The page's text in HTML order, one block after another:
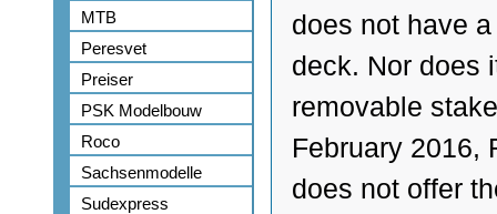
MTB
Peresvet
Preiser
PSK Modelbouw
Roco
Sachsenmodelle
Sudexpress
does not have
deck. Nor does
removable
February 2016,
does not offer